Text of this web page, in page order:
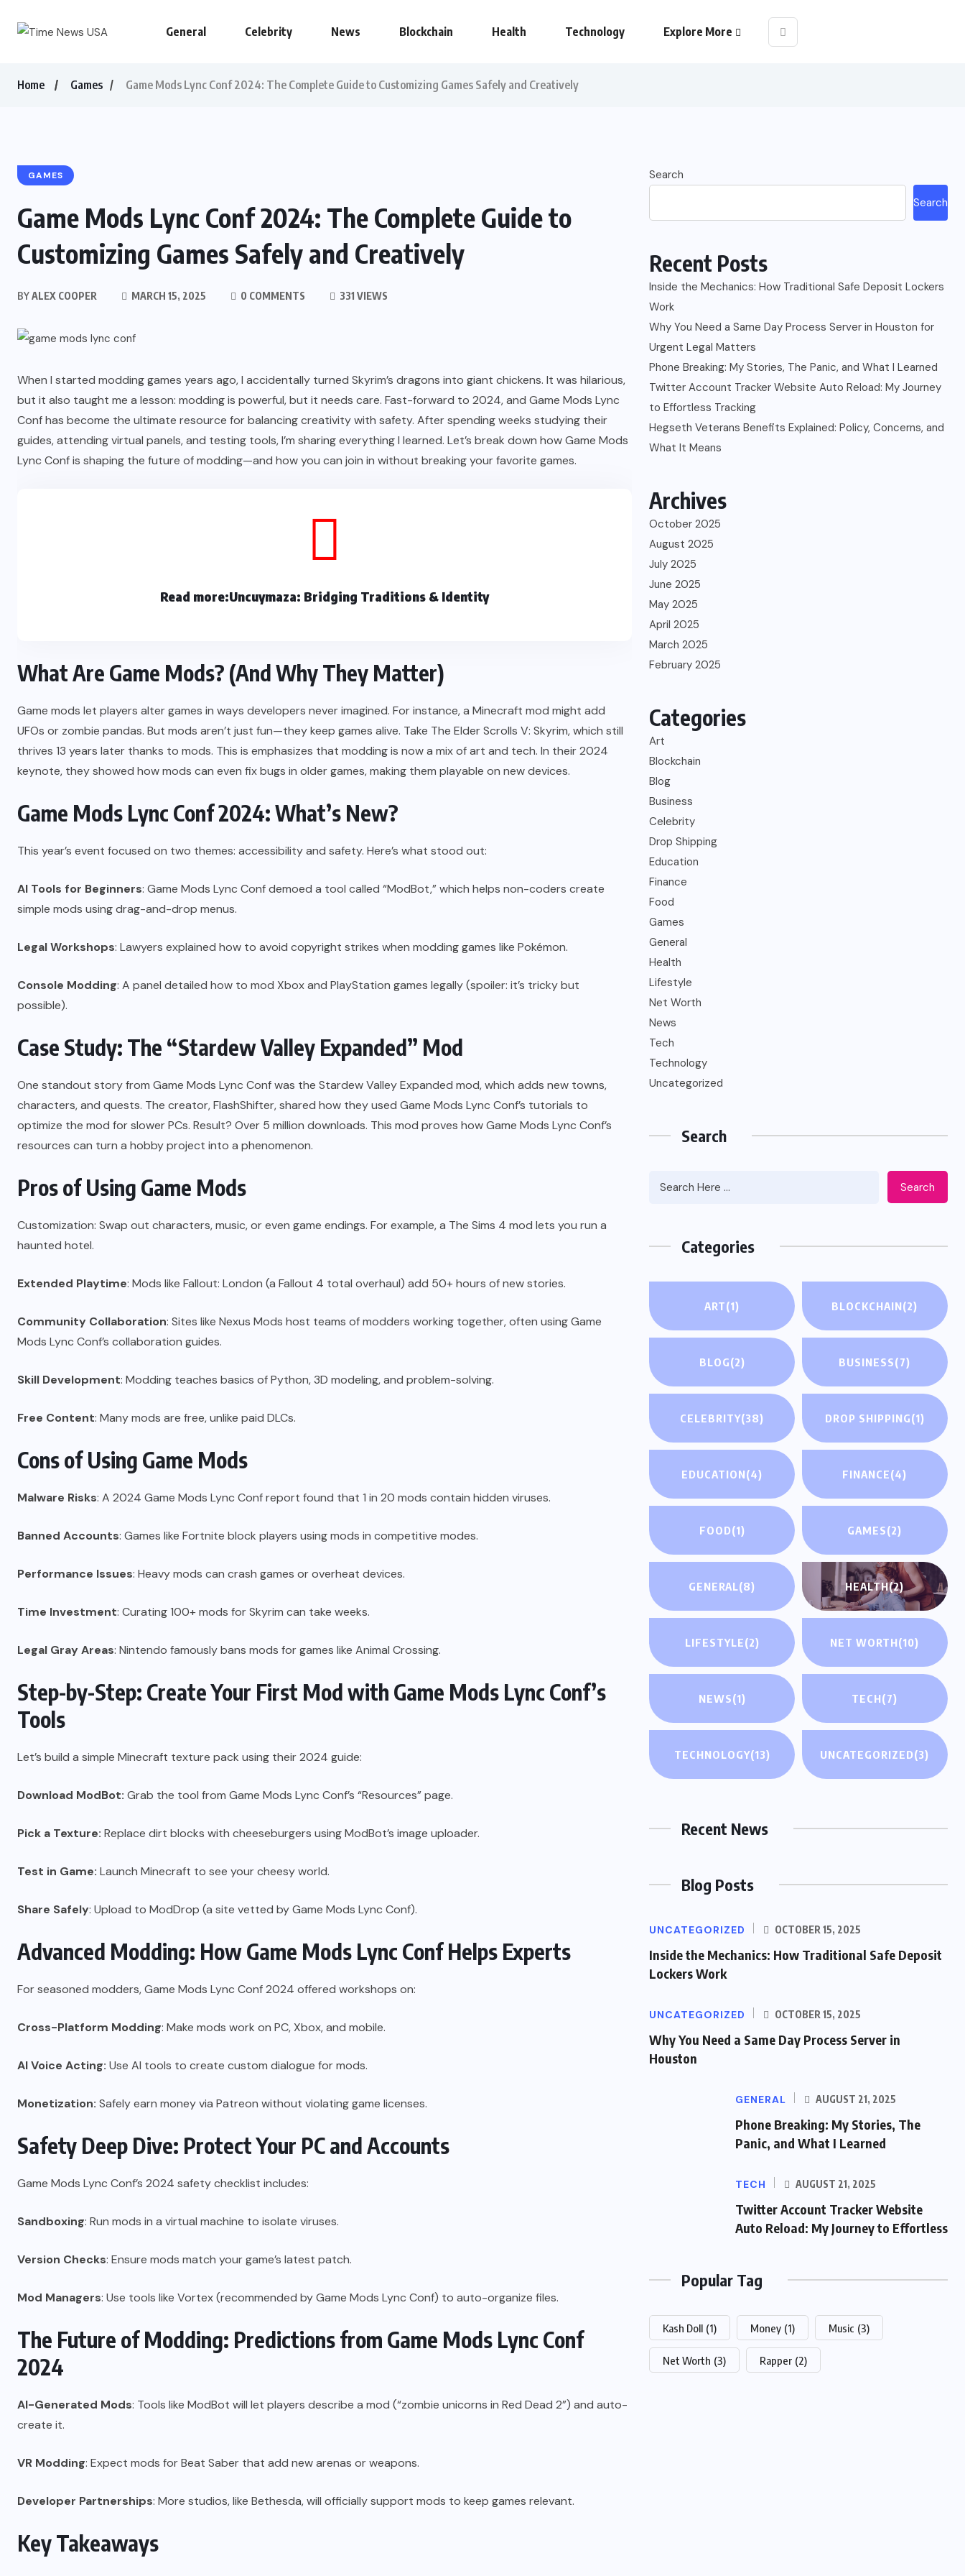
General Celebrity News Blockchain Health Technology Explore More
Home Games Game Mods Lync Conf 2024: The Complete Guide to Customizing Games Safely and Creatively
GAMES
Game Mods Lync Conf 2024: The Complete Guide to
Customizing Games Safely and Creatively
BYALEX COOPER MARCH 15, 2025 0 COMMENTS 331 VIEWS
When I started modding games years ago, I accidentally turned Skyrim’s dragons into giant chickens. It was hilarious,
but it also taught me a lesson: modding is powerful, but it needs care. Fast-forward to 2024, and Game Mods Lync
Conf has become the ultimate resource for balancing creativity with safety. After spending weeks studying their
guides, attending virtual panels, and testing tools, I’m sharing everything I learned. Let’s break down how Game Mods
Lync Conf is shaping the future of modding—and how you can join in without breaking your favorite games.
Read more:Uncuymaza: Bridging Traditions & Identity
What Are Game Mods? (And Why They Matter)
Game mods let players alter games in ways developers never imagined. For instance, a Minecraft mod might add
UFOs or zombie pandas. But mods aren’t just fun—they keep games alive. Take The Elder Scrolls V: Skyrim, which still
thrives 13 years later thanks to mods. This is emphasizes that modding is now a mix of art and tech. In their 2024
keynote, they showed how mods can even fix bugs in older games, making them playable on new devices.
Game Mods Lync Conf 2024: What’s New?
This year’s event focused on two themes: accessibility and safety. Here’s what stood out:
AI Tools for Beginners: Game Mods Lync Conf demoed a tool called “ModBot,” which helps non-coders create
simple mods using drag-and-drop menus.
Legal Workshops: Lawyers explained how to avoid copyright strikes when modding games like Pokémon.
Console Modding: A panel detailed how to mod Xbox and PlayStation games legally (spoiler: it’s tricky but
possible).
Case Study: The “Stardew Valley Expanded” Mod
One standout story from Game Mods Lync Conf was the Stardew Valley Expanded mod, which adds new towns,
characters, and quests. The creator, FlashShifter, shared how they used Game Mods Lync Conf’s tutorials to
optimize the mod for slower PCs. Result? Over 5 million downloads. This mod proves how Game Mods Lync Conf’s
resources can turn a hobby project into a phenomenon.
Pros of Using Game Mods
Customization: Swap out characters, music, or even game endings. For example, a The Sims 4 mod lets you run a
haunted hotel.
Extended Playtime: Mods like Fallout: London (a Fallout 4 total overhaul) add 50+ hours of new stories.
Community Collaboration: Sites like Nexus Mods host teams of modders working together, often using Game
Mods Lync Conf’s collaboration guides.
Skill Development: Modding teaches basics of Python, 3D modeling, and problem-solving.
Free Content: Many mods are free, unlike paid DLCs.
Cons of Using Game Mods
Malware Risks: A 2024 Game Mods Lync Conf report found that 1 in 20 mods contain hidden viruses.
Banned Accounts: Games like Fortnite block players using mods in competitive modes.
Performance Issues: Heavy mods can crash games or overheat devices.
Time Investment: Curating 100+ mods for Skyrim can take weeks.
Legal Gray Areas: Nintendo famously bans mods for games like Animal Crossing.
Step-by-Step: Create Your First Mod with Game Mods Lync Conf’s
Tools
Let’s build a simple Minecraft texture pack using their 2024 guide:
Download ModBot: Grab the tool from Game Mods Lync Conf’s “Resources” page.
Pick a Texture: Replace dirt blocks with cheeseburgers using ModBot’s image uploader.
Test in Game: Launch Minecraft to see your cheesy world.
Share Safely: Upload to ModDrop (a site vetted by Game Mods Lync Conf).
Advanced Modding: How Game Mods Lync Conf Helps Experts
For seasoned modders, Game Mods Lync Conf 2024 offered workshops on:
Cross-Platform Modding: Make mods work on PC, Xbox, and mobile.
AI Voice Acting: Use AI tools to create custom dialogue for mods.
Monetization: Safely earn money via Patreon without violating game licenses.
Safety Deep Dive: Protect Your PC and Accounts
Game Mods Lync Conf’s 2024 safety checklist includes:
Sandboxing: Run mods in a virtual machine to isolate viruses.
Version Checks: Ensure mods match your game’s latest patch.
Mod Managers: Use tools like Vortex (recommended by Game Mods Lync Conf) to auto-organize files.
The Future of Modding: Predictions from Game Mods Lync Conf
2024
AI-Generated Mods: Tools like ModBot will let players describe a mod (“zombie unicorns in Red Dead 2”) and auto-
create it.
VR Modding: Expect mods for Beat Saber that add new arenas or weapons.
Developer Partnerships: More studios, like Bethesda, will officially support mods to keep games relevant.
Key Takeaways
Search
Search
Recent Posts
Inside the Mechanics: How Traditional Safe Deposit Lockers
Work
Why You Need a Same Day Process Server in Houston for
Urgent Legal Matters
Phone Breaking: My Stories, The Panic, and What I Learned
Twitter Account Tracker Website Auto Reload: My Journey
to Effortless Tracking
Hegseth Veterans Benefits Explained: Policy, Concerns, and
What It Means
Archives
October 2025
August 2025
July 2025
June 2025
May 2025
April 2025
March 2025
February 2025
Categories
Art
Blockchain
Blog
Business
Celebrity
Drop Shipping
Education
Finance
Food
Games
General
Health
Lifestyle
Net Worth
News
Tech
Technology
Uncategorized
Search
Search
Categories
ART(1) BLOCKCHAIN(2)
BLOG(2) BUSINESS(7)
CELEBRITY(38) DROP SHIPPING(1)
EDUCATION(4) FINANCE(4)
FOOD(1) GAMES(2)
GENERAL(8) HEALTH(2)
LIFESTYLE(2) NET WORTH(10)
NEWS(1) TECH(7)
TECHNOLOGY(13) UNCATEGORIZED(3)
Recent News
Blog Posts
UNCATEGORIZED OCTOBER 15, 2025
Inside the Mechanics: How Traditional Safe Deposit
Lockers Work
UNCATEGORIZED OCTOBER 15, 2025
Why You Need a Same Day Process Server in
Houston
GENERAL AUGUST 21, 2025
Phone Breaking: My Stories, The
Panic, and What I Learned
TECH AUGUST 21, 2025
Twitter Account Tracker Website
Auto Reload: My Journey to Effortless
Popular Tag
Kash Doll (1) Money (1) Music (3)
Net Worth (3) Rapper (2)